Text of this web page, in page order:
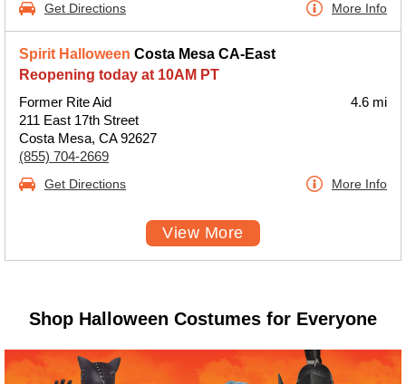
Get Directions More Info
Spirit Halloween Costa Mesa CA-East
Reopening today at 10AM PT
Former Rite Aid
211 East 17th Street
Costa Mesa, CA 92627
(855) 704-2669
4.6 mi
Get Directions More Info
View More
Shop Halloween Costumes for Everyone